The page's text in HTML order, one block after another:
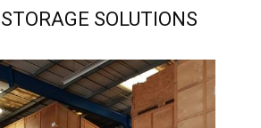
SOLUTIONS